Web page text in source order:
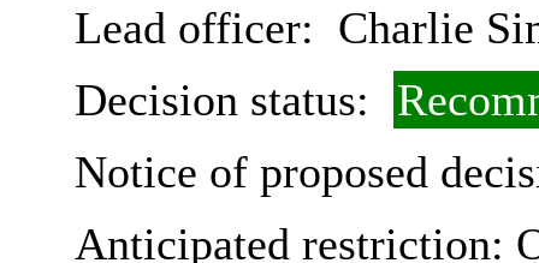
Lead officer: Charlie
Decision status:
Notice of proposed
Anticipated restriction: